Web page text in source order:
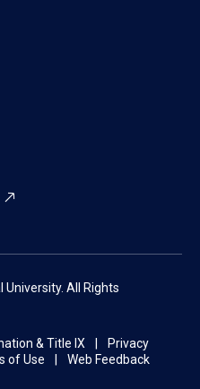
All Rights
& Title IX
Privacy
of Use
Web Feedback